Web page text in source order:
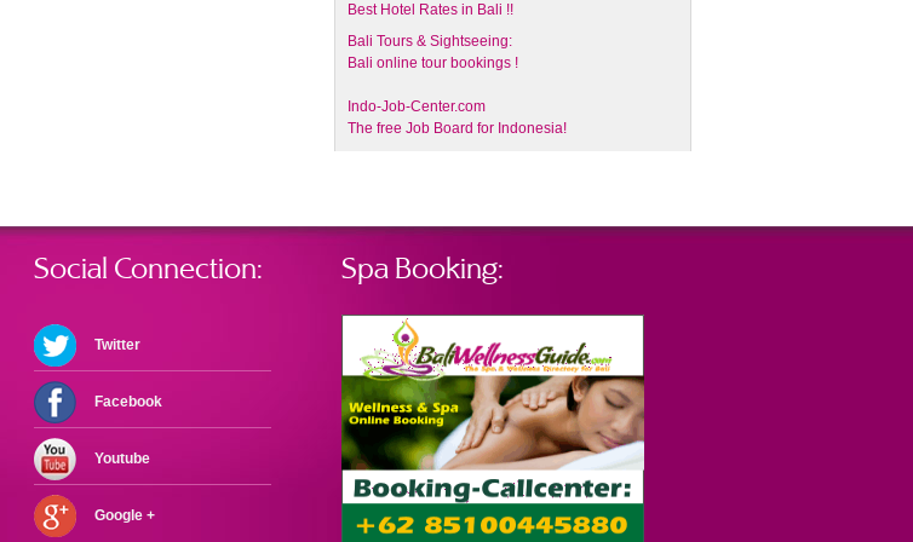
Best Hotel Rates in Bali !!
Bali Tours & Sightseeing:
Bali online tour bookings !
Indo-Job-Center.com
The free Job Board for Indonesia!
Social Connection:
Twitter
Facebook
Youtube
Google +
Spa Booking: